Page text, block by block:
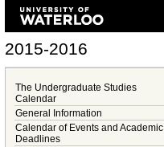
2015-2016
The Undergraduate Studies
Calendar
General Information
Calendar of Events and Academic
Deadlines